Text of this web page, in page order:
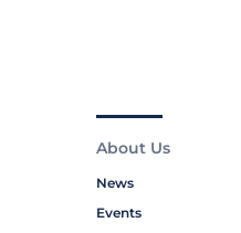
About Us
News
Events